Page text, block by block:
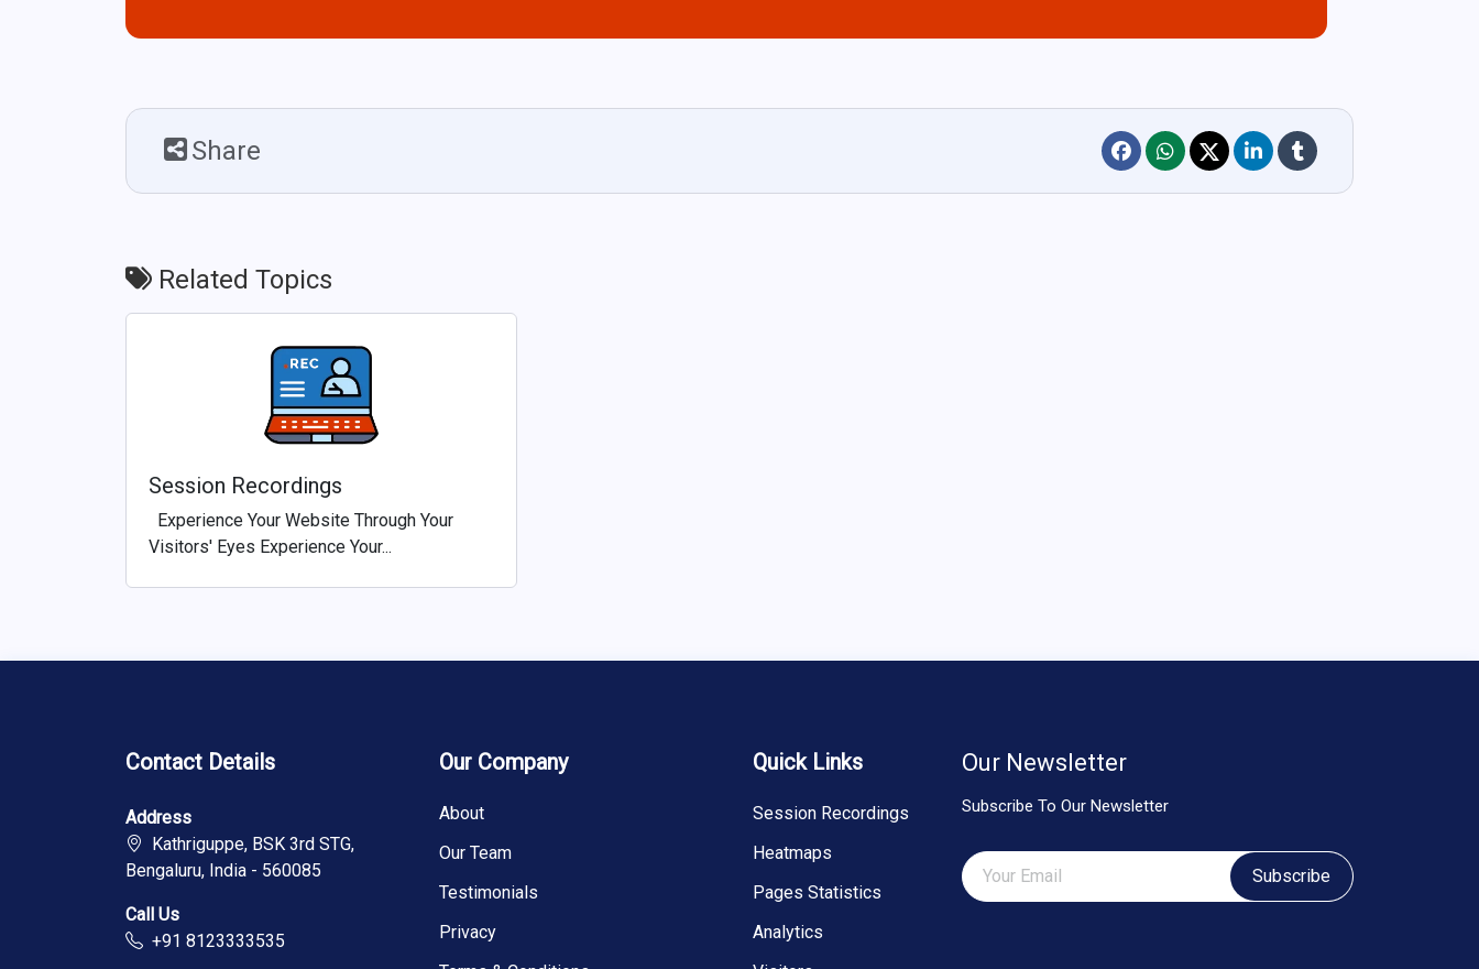
Share
Related Topics
Session Recordings
Experience Your Website Through Your
Visitors' Eyes Experience Your...
Contact Details
Address
Kathriguppe, BSK 3rd STG,
Bengaluru, India - 560085
Call Us
+91 8123333535
Our Company
About
Our Team
Testimonials
Privacy
Quick Links
Session Recordings
Heatmaps
Pages Statistics
Analytics
Our Newsletter
Subscribe To Our Newsletter
Subscribe